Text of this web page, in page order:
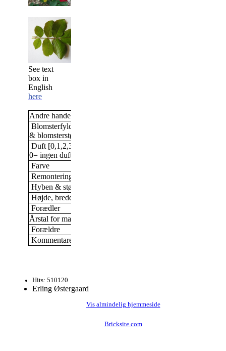
See text
box in
English
here
Andre handelsnavne
Blomsterfylde/antal kronblade
& blomsterstørrelse
Duft [0,1,2,3]
0= ingen duft; 3= stærk duft
Farve
Remontering
Hyben & størrelse af hyben
Højde, bredde (i min have)
Forædler
Årstal for markedsføring
Forældre
Kommentarer
Hits: 510120
Erling Østergaard
Vis almindelig hjemmeside
Bricksite.com